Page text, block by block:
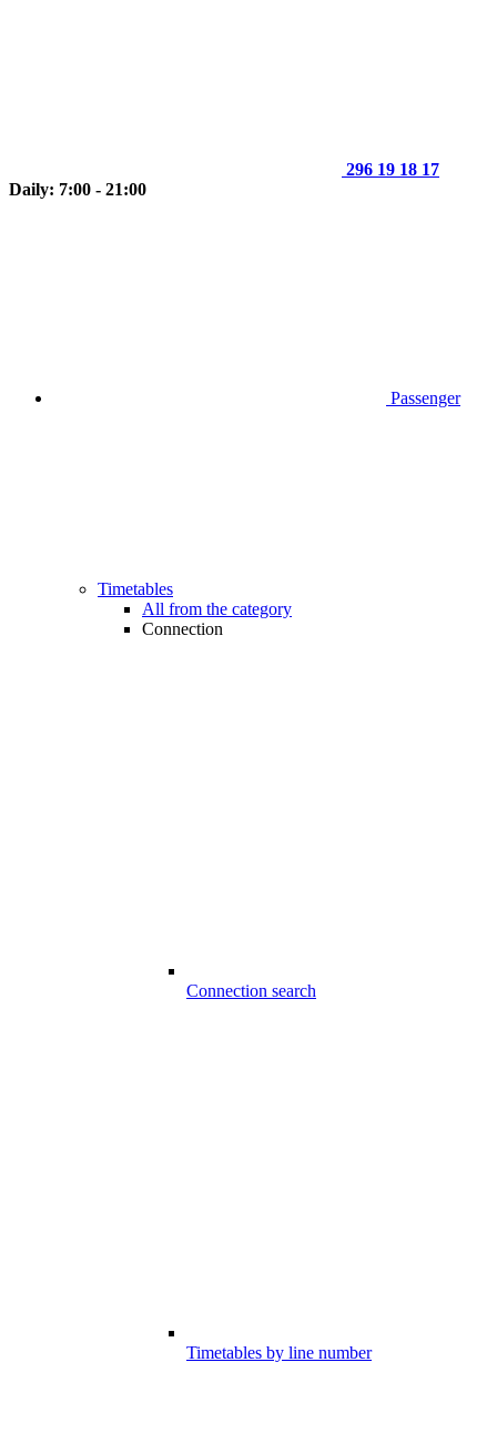
296 19 18 17
Daily: 7:00 - 21:00
Passenger
Timetables
All from the category
Connection
Connection search
Timetables by line number